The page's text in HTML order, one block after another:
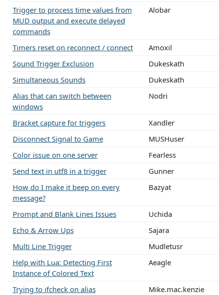
Trigger to process time values from
MUD output and execute delayed
commands
Alobar
Timers reset on reconnect / connect
Amoxil
Sound Trigger Exclusion
Dukeskath
Simultaneous Sounds
Dukeskath
Alias that can switch between
windows
Nodri
Bracket capture for triggers
Xandler
Disconnect Signal to Game
MUSHuser
Color issue on one server
Fearless
Send text in utf8 in a trigger
Gunner
How do I make it beep on every
message?
Bazyat
Prompt and Blank Lines Issues
Uchida
Echo & Arrow Ups
Sajara
Multi Line Trigger
Mudletusr
Help with Lua: Detecting First
Instance of Colored Text
Aeagle
Trying to ifcheck on alias
Mike.mac.kenzie